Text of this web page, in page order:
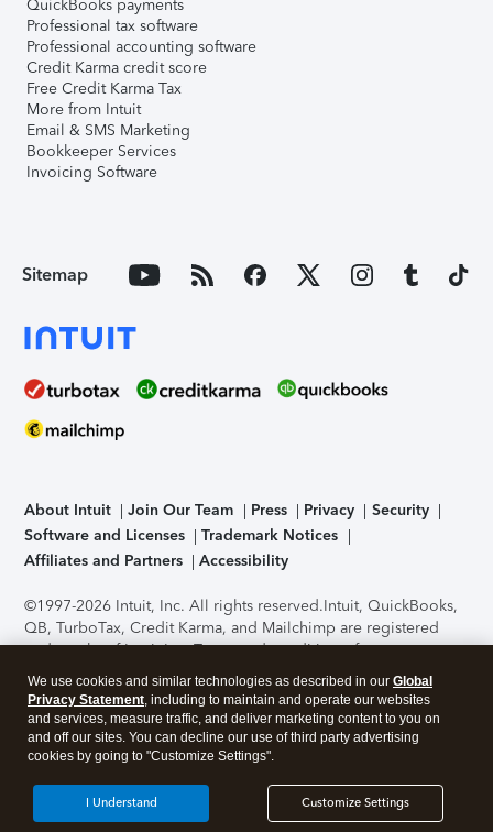
QuickBooks payments
Professional tax software
Professional accounting software
Credit Karma credit score
Free Credit Karma Tax
More from Intuit
Email & SMS Marketing
Bookkeeper Services
Invoicing Software
Sitemap
About Intuit Join Our Team Press Privacy
Security
Software and Licenses
Trademark Notices
Affiliates and Partners
Accessibility
©1997-2026 Intuit, Inc. All rights reserved.Intuit, QuickBooks,
QB, TurboTax, Credit Karma, and Mailchimp are registered
trademarks of Intuit Inc. Terms and conditions, features,
support, pricing, and service options subject to change
without notice.Security Certification of the TurboTax Online
application has been performed by C-Level Security.By
accessing and using this page you agree to theTerms of Use
About Cookies Manage cookies
We use cookies and similar technologies as described in our Global
Privacy Statement, including to maintain and operate our websites
and services, measure traffic, and deliver marketing content to you on
and off our sites. You can decline our use of third party advertising
cookies by going to "Customize Settings".
Customize Settings
I Understand